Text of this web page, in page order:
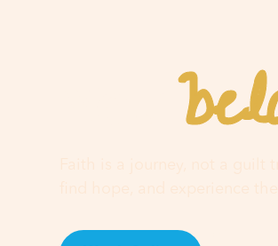
You
Faith is a journey, not a guilt